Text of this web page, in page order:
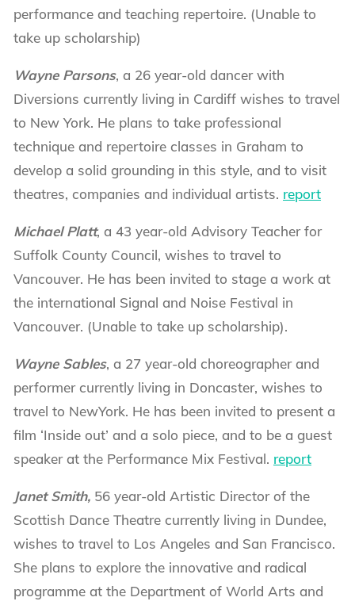
performance and teaching repertoire. (Unable to
take up scholarship)
Wayne Parsons, a 26 year-old dancer with
Diversions currently living in Cardiff wishes to travel
to New York. He plans to take professional
technique and repertoire classes in Graham to
develop a solid grounding in this style, and to visit
theatres, companies and individual artists. report
Michael Platt, a 43 year-old Advisory Teacher for
Suffolk County Council, wishes to travel to
Vancouver. He has been invited to stage a work at
the international Signal and Noise Festival in
Vancouver. (Unable to take up scholarship).
Wayne Sables, a 27 year-old choreographer and
performer currently living in Doncaster, wishes to
travel to NewYork. He has been invited to present a
film ‘Inside out’ and a solo piece, and to be a guest
speaker at the Performance Mix Festival. report
Janet Smith, 56 year-old Artistic Director of the
Scottish Dance Theatre currently living in Dundee,
wishes to travel to Los Angeles and San Francisco.
She plans to explore the innovative and radical
programme at the Department of World Arts and